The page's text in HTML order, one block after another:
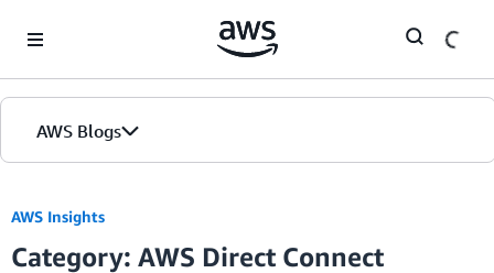
AWS Blogs
AWS Insights
Category: AWS Direct Connect